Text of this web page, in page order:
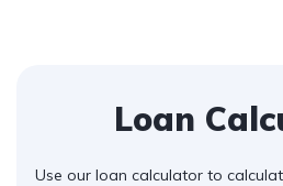
Loan
Use our loan calculator to